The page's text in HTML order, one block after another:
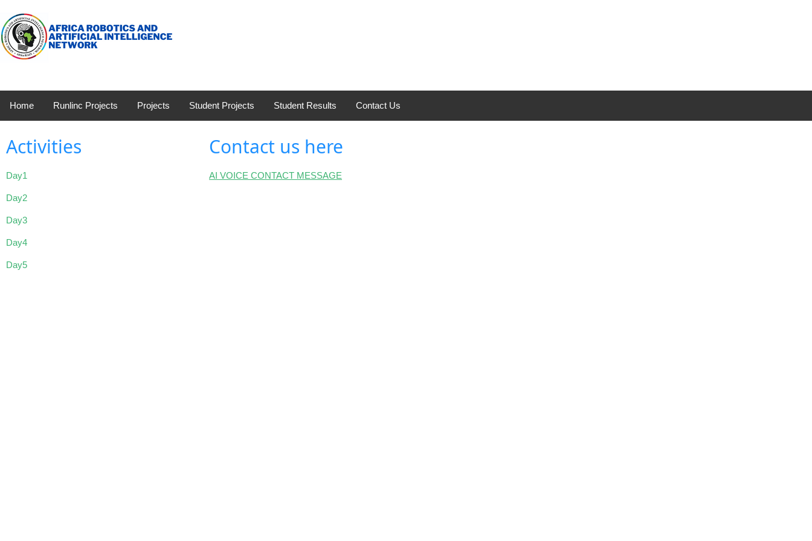
Home Runlinc Projects Projects Student Projects Student Results Contact Us
Activities
Day1
Day2
Day3
Day4
Day5
Contact us here
AI VOICE CONTACT MESSAGE